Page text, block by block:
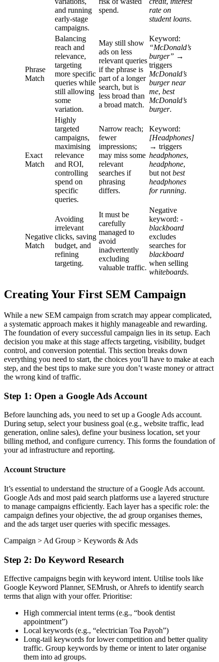
and running
early-stage
campaigns.
spend.
rate on
student loans.
Phrase
Match
Balancing
reach and
relevance,
targeting
more specific
queries while
still allowing
some
variation.
May still show
ads on less
relevant queries
if the phrase is
part of a longer
search, but is
less broad than
a broad match.
Keyword:
“McDonald’s
burger” →
triggers
McDonald’s
burger near
me, best
McDonald’s
burger.
Exact
Match
Highly
targeted
campaigns,
maximising
relevance
and ROI,
controlling
spend on
specific
queries.
Narrow reach;
fewer
impressions;
may miss some
relevant
searches if
phrasing
differs.
Keyword:
[Headphones]
→ triggers
headphones,
headphone,
but not best
headphones
for running.
Negative
Match
Avoiding
irrelevant
clicks, saving
budget, and
refining
targeting.
It must be
carefully
managed to
avoid
inadvertently
excluding
valuable traffic.
Negative
keyword: -
blackboard
excludes
searches for
blackboard
when selling
whiteboards.
Creating Your First SEM Campaign
While a new SEM campaign from scratch may appear complicated,
a systematic approach makes it highly manageable and rewarding.
The foundation of every successful campaign lies in its setup. Each
decision you make at this stage affects targeting, visibility, budget
control, and conversion potential. This section breaks down
everything you need to start, the choices you’ll have to make at each
step, and the best tips to make sure you don’t waste money or attract
the wrong kind of traffic.
Step 1: Open a Google Ads Account
Before launching ads, you need to set up a Google Ads account.
During setup, select your business goal (e.g., website traffic, lead
generation, online sales), define your business location, set your
billing method, and configure currency. This forms the foundation of
your ad infrastructure and reporting.
Account Structure
It’s essential to understand the structure of a Google Ads account.
Google Ads and most paid search platforms use a layered structure
to manage campaigns efficiently. Each layer has a specific role: the
campaign defines your objective, the ad group organises themes,
and the ads target user queries with specific messages.
Campaign > Ad Group > Keywords & Ads
Step 2: Do Keyword Research
Effective campaigns begin with keyword intent. Utilise tools like
Google Keyword Planner, SEMrush, or Ahrefs to identify search
terms that align with your offer. Prioritise:
High commercial intent terms (e.g., “book dentist
appointment”)
Local keywords (e.g., “electrician Toa Payoh”)
Long-tail keywords for lower competition and better quality
traffic. Group keywords by theme or intent to later organise
them into ad groups.